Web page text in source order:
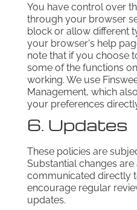
You have control over
through your browser
block or allow different
your browser's help
note that if you choose
some of the functions
working. We use
Management, which
your preferences
6. Updates
These policies are
Substantial changes
communicated directly
encourage regular
updates.